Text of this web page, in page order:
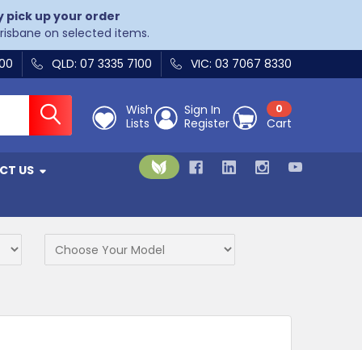
up your order
on selected items.
QLD: 07 3335 7100 VIC: 03 7067 8330
Wish
Lists
Sign In
Register
0
Cart
US